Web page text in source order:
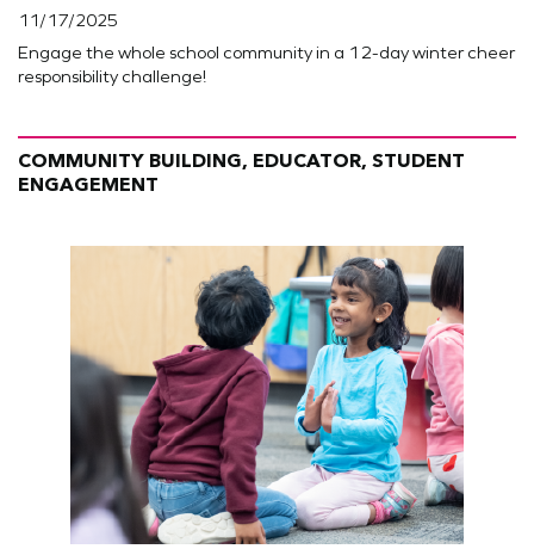
11/17/2025
Engage the whole school community in a 12-day winter cheer
responsibility challenge!
COMMUNITY BUILDING, EDUCATOR, STUDENT
ENGAGEMENT